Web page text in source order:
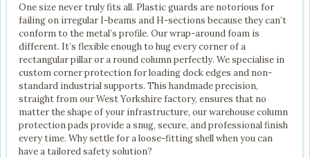
One size never truly fits all. Plastic guards are notorious for
failing on irregular I-beams and H-sections because they can’t
conform to the metal’s profile. Our wrap-around foam is
different. It’s flexible enough to hug every corner of a
rectangular pillar or a round column perfectly. We specialise in
custom corner protection for loading dock edges and non-
standard industrial supports. This handmade precision,
straight from our West Yorkshire factory, ensures that no
matter the shape of your infrastructure, our warehouse column
protection pads provide a snug, secure, and professional finish
every time. Why settle for a loose-fitting shell when you can
have a tailored safety solution?